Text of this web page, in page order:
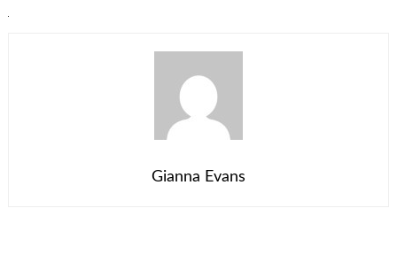
Gianna Evans